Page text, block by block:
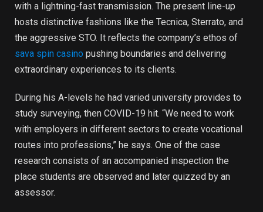
with a lightning-fast transmission. The present line-up
hosts distinctive fashions like the Tecnica, Sterrato, and
the aggressive STO. It reflects the company’s ethos of
sava spin casino pushing boundaries and delivering
extraordinary experiences to its clients.
During his A-levels he had varied university provides to
study surveying, then COVID-19 hit. “We need to work
with employers in different sectors to create vocational
routes into professions,” he says. One of the case
research consists of an accompanied inspection the
place students are observed and later quizzed by an
assessor.